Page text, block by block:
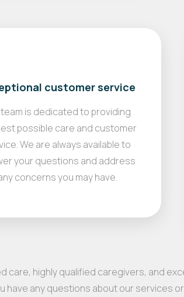
customer service
team is dedicated to providing
possible care and customer
We are always available to
your questions and address
concerns you may have.
care, highly qualified caregivers, and
have any questions about our services